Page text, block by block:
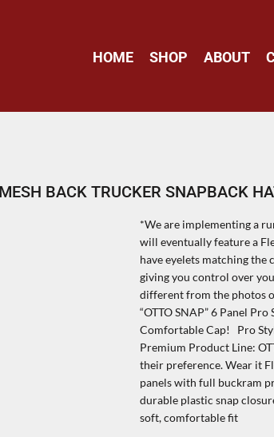
HOME SHOP ABOUT
BACK TRUCKER SNAPBACK
*We are implementing a
will eventually feature a
have eyelets matching
giving you control over
different from the photos
“OTTO SNAP” 6 Panel
Comfortable Cap! Pro
Premium Product Line:
their preference. Wear it
panels with full buckram
durable plastic snap
soft, comfortable fit